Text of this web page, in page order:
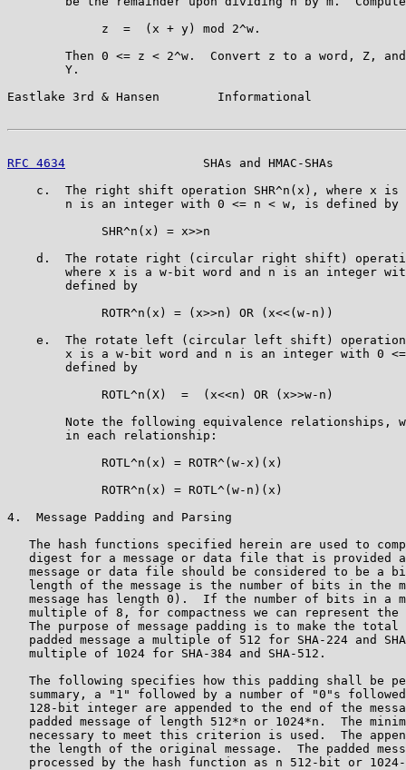
             z  =  (x + y) mod 2^w.
Then 0 <= z < 2^w.  Convert z to a word, Z,
        Y.
Eastlake 3rd & Hansen        Informational
RFC 4634
SHAs and HMAC-SHAs
c.  The right shift operation SHR^n(x), where x is
        n is an integer with 0 <= n < w, is defined by
             SHR^n(x) = x>>n
d.  The rotate right (circular right shift)
where x is a w-bit word and n is an integer
        defined by
             ROTR^n(x) = (x>>n) OR (x<<(w-n))
e.  The rotate left (circular left shift)
x is a w-bit word and n is an integer with 0
        defined by
             ROTL^n(X)  =  (x<<n) OR (x>>w-n)
Note the following equivalence relationships,
        in each relationship:
             ROTL^n(x) = ROTR^(w-x)(x)
             ROTR^n(x) = ROTL^(w-n)(x)
4.  Message Padding and Parsing
The hash functions specified herein are used to
digest for a message or data file that is provided
message or data file should be considered to be a
length of the message is the number of bits in the
message has length 0).  If the number of bits in a
multiple of 8, for compactness we can represent the
The purpose of message padding is to make the total
padded message a multiple of 512 for SHA-224 and
   multiple of 1024 for SHA-384 and SHA-512.
The following specifies how this padding shall be
summary, a "1" followed by a number of "0"s
128-bit integer are appended to the end of the
padded message of length 512*n or 1024*n.  The
necessary to meet this criterion is used.  The
the length of the original message.  The padded
processed by the hash function as n 512-bit or